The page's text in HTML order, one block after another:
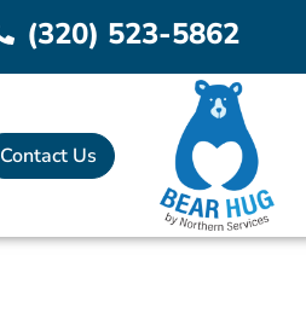
(320) 523-5862
Contact Us